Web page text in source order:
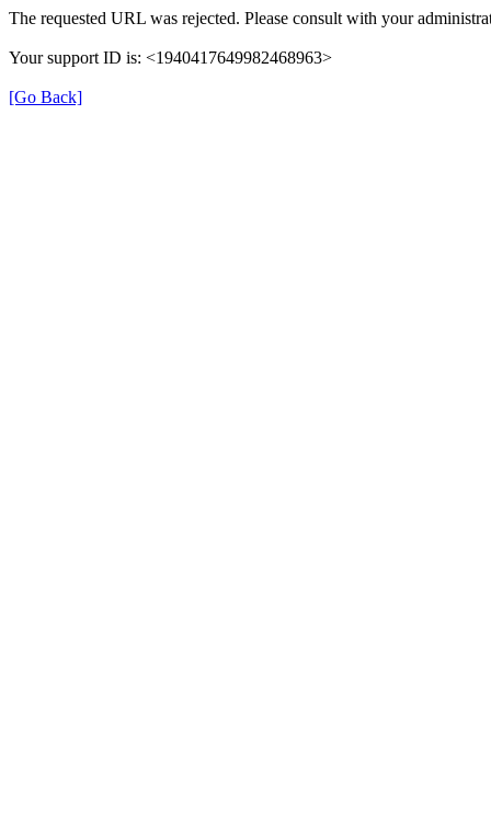
The requested URL was rejected. Please consult with your
Your support ID is: <1940417649982468963>
[Go Back]